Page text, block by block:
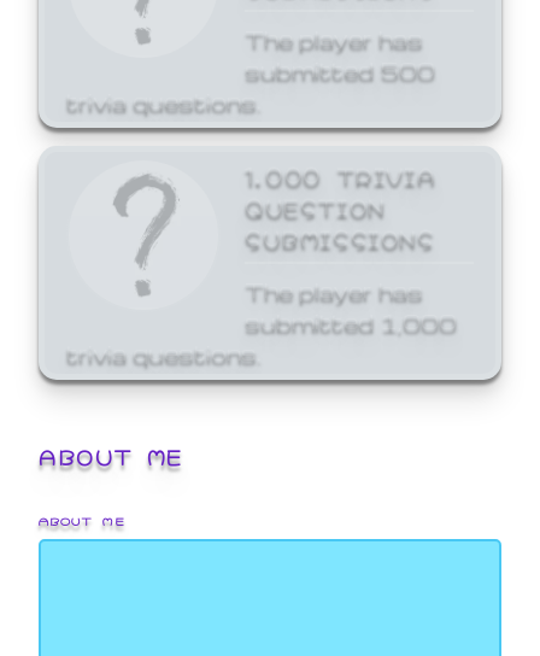
The player has
submitted 500
trivia questions.
1,000 TRIVIA
QUESTION
SUBMISSIONS
The player has
submitted 1,000
trivia questions.
ABOUT ME
ABOUT ME